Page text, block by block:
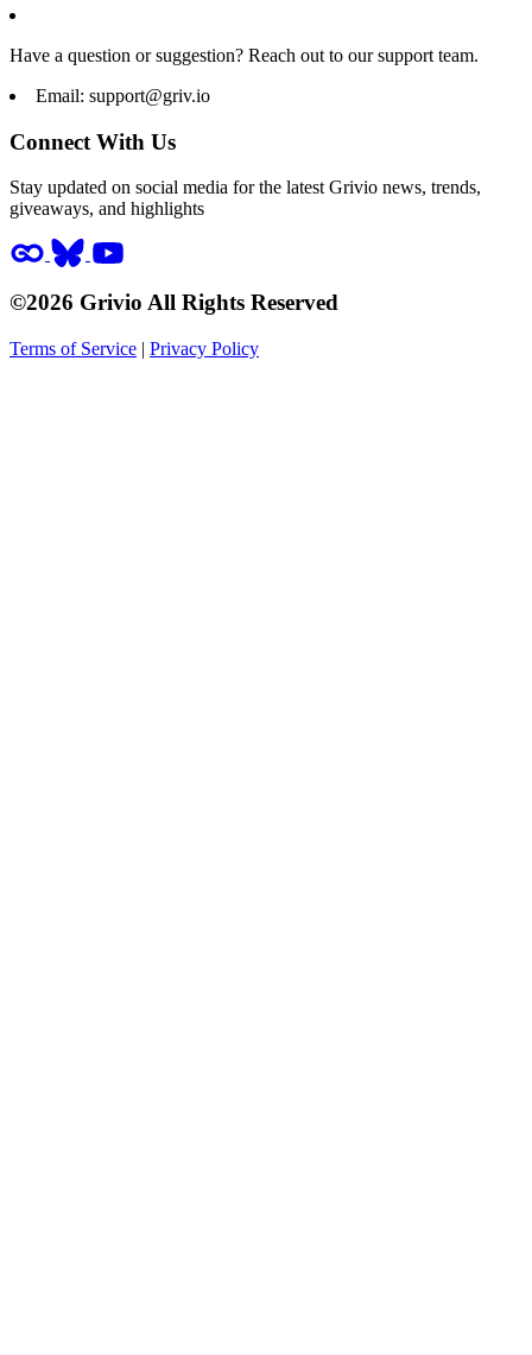
Have a question or suggestion? Reach out to our support team.
Email: support@griv.io
Connect With Us
Stay updated on social media for the latest Grivio news, trends,
giveaways, and highlights
©2026 Grivio All Rights Reserved
Terms of Service | Privacy Policy